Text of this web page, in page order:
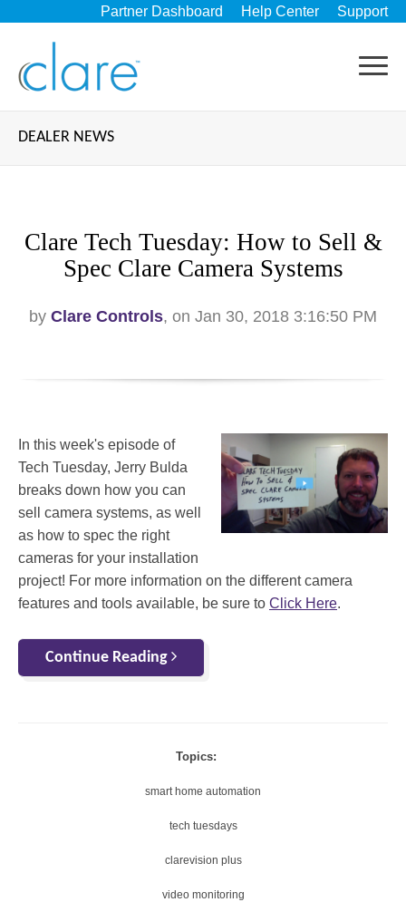
Partner Dashboard Help Center Support
DEALER NEWS
Clare Tech Tuesday: How to Sell &
Spec Clare Camera Systems
by Clare Controls, on Jan 30, 2018 3:16:50 PM
In this week's episode of
Tech Tuesday, Jerry Bulda
breaks down how you can
sell camera systems, as well
as how to spec the right
cameras for your installation
project! For more information on the different camera
features and tools available, be sure to Click Here.
Continue Reading
Topics:
smart home automation
tech tuesdays
clarevision plus
video monitoring